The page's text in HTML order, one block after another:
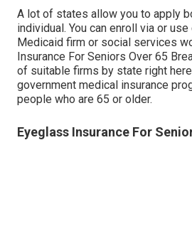
A lot of states allow you to apply
individual. You can enroll via or
Medicaid firm or social services
Insurance For Seniors Over 65
of suitable firms by state right here
government medical insurance
people who are 65 or older.
Eyeglass Insurance For